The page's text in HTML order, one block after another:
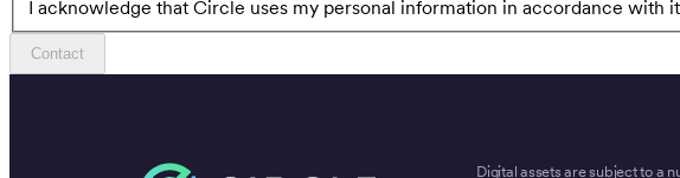
I acknowledge that Circle uses my personal information in accordance with
Contact
Digital assets are subject to a